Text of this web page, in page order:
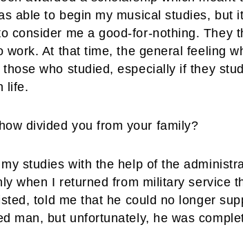
able to begin my musical studies, but
consider me a good-for-nothing. They
work. At that time, the general feeling
who studied, especially if they
life.
divided you from your family?
studies with the help of the
when I returned from military service
told me that he could no longer
man, but unfortunately, he was